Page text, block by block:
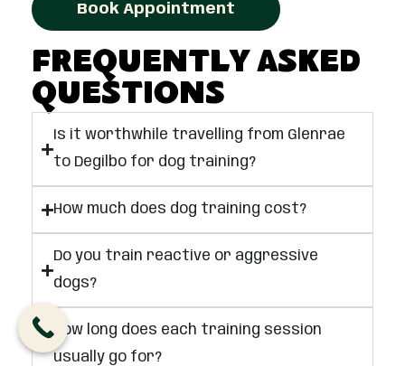
Book Appointment
Frequently Asked
Questions
Is it worthwhile travelling from Glenrae
to Degilbo for dog training?
How much does dog training cost?
Do you train reactive or aggressive
dogs?
How long does each training session
usually go for?